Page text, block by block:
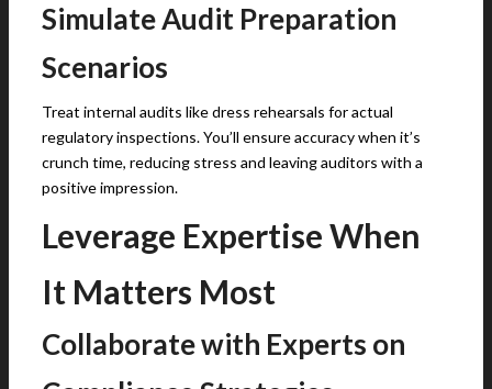
Simulate Audit Preparation
Scenarios
Treat internal audits like dress rehearsals for actual
regulatory inspections. You’ll ensure accuracy when it’s
crunch time, reducing stress and leaving auditors with a
positive impression.
Leverage Expertise When
It Matters Most
Collaborate with Experts on